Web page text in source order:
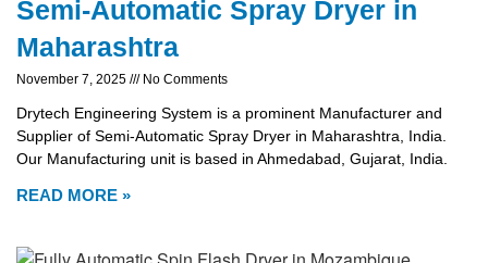
Semi-Automatic Spray Dryer in
Maharashtra
November 7, 2025 No Comments
Drytech Engineering System is a prominent Manufacturer and
Supplier of Semi-Automatic Spray Dryer in Maharashtra, India.
Our Manufacturing unit is based in Ahmedabad, Gujarat, India.
READ MORE »